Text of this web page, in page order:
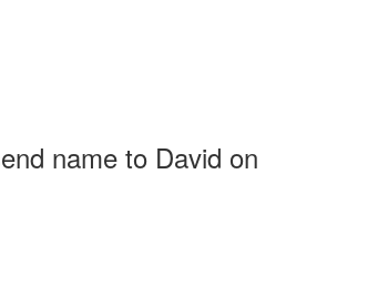
name to David on